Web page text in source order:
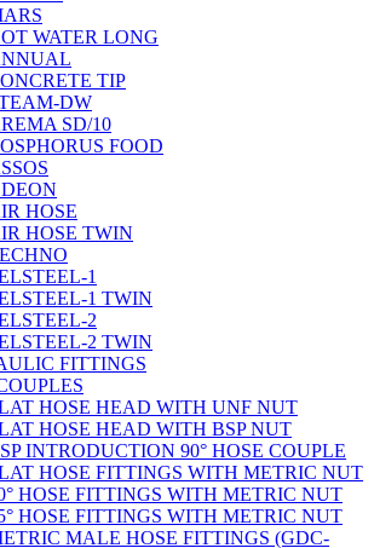
WATER LONG
TIP
DW
SD/10
FOOD
HOSE
HOSE TWIN
1
1 TWIN
2
2 TWIN
FITTINGS
HOSE HEAD WITH UNF NUT
HOSE HEAD WITH BSP NUT
INTRODUCTION 90° HOSE COUPLE
HOSE FITTINGS WITH METRIC NUT
HOSE FITTINGS WITH METRIC NUT
HOSE FITTINGS WITH METRIC NUT
MALE HOSE FITTINGS (GDC-